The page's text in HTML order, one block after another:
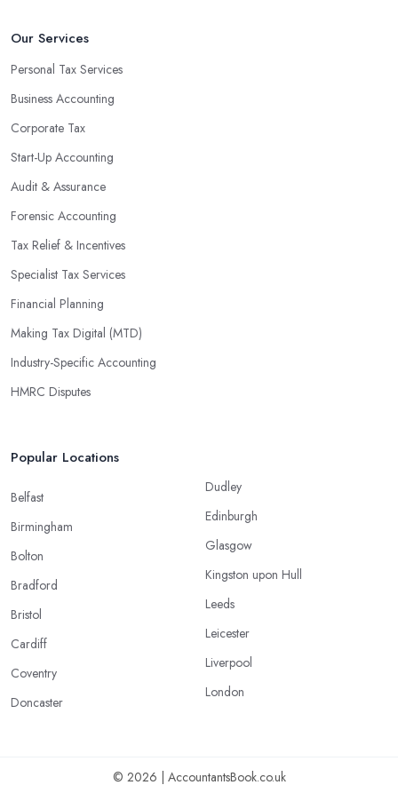
Our Services
Personal Tax Services
Business Accounting
Corporate Tax
Start-Up Accounting
Audit & Assurance
Forensic Accounting
Tax Relief & Incentives
Specialist Tax Services
Financial Planning
Making Tax Digital (MTD)
Industry-Specific Accounting
HMRC Disputes
Popular Locations
Belfast
Birmingham
Bolton
Bradford
Bristol
Cardiff
Coventry
Doncaster
Dudley
Edinburgh
Glasgow
Kingston upon Hull
Leeds
Leicester
Liverpool
London
© 2026 | AccountantsBook.co.uk